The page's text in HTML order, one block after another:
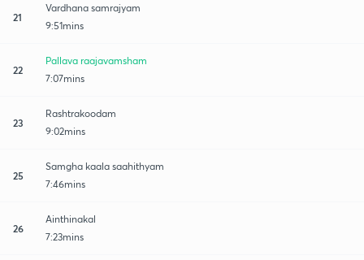
21
Vardhana samrajyam
9:51mins
22
Pallava raajavamsham
7:07mins
23
Rashtrakoodam
9:02mins
25
Samgha kaala saahithyam
7:46mins
26
Ainthinakal
7:23mins